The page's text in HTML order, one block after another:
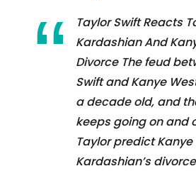
Taylor Swift Reacts
Kardashian And
Divorce The feud
Swift and Kanye
a decade old, and
keeps going on and
Taylor predict
Kardashian’s